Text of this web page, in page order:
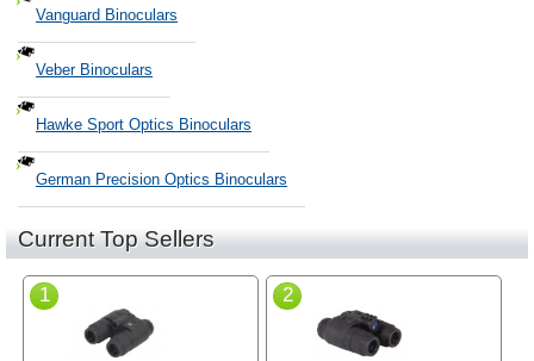
Vanguard Binoculars
Veber Binoculars
Hawke Sport Optics Binoculars
German Precision Optics Binoculars
Current Top Sellers
1 2